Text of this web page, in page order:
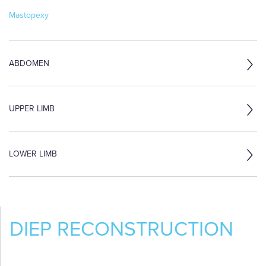
Mastopexy
ABDOMEN
UPPER LIMB
LOWER LIMB
DIEP RECONSTRUCTION